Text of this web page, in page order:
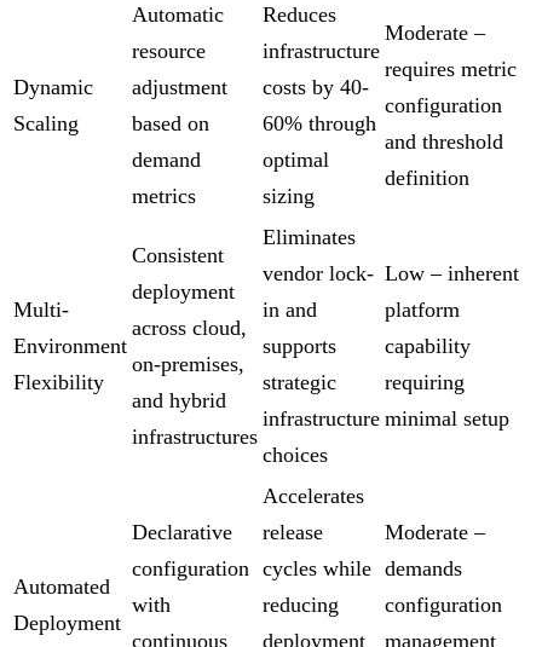
Dynamic
Scaling
Automatic
resource
adjustment
based on
demand
metrics
Reduces
infrastructure
costs by 40-
60% through
optimal
sizing
Moderate –
requires metric
configuration
and threshold
definition
Multi-
Environment
Flexibility
Consistent
deployment
across cloud,
on-premises,
and hybrid
infrastructures
Eliminates
vendor lock-
in and
supports
strategic
infrastructure
choices
Low – inherent
platform
capability
requiring
minimal setup
Automated
Deployment
Declarative
configuration
with
continuous
Accelerates
release
cycles while
reducing
deployment
Moderate –
demands
configuration
management